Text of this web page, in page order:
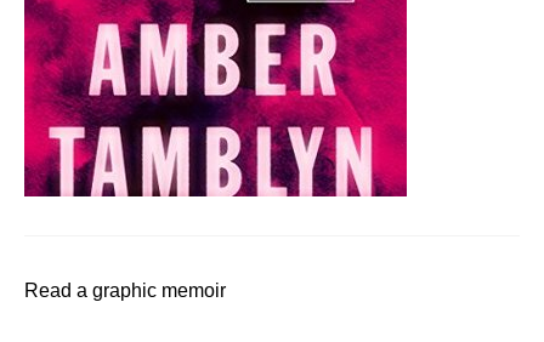
Read a graphic memoir